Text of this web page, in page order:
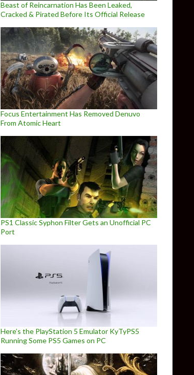
Beast of Reincarnation Has Been Leaked,
Cracked & Pirated Before Its Official Release
Focus Entertainment Has Removed Denuvo
From Atomic Heart
PS1 Classic Syphon Filter Gets an Unofficial PC
Port
Here’s the PlayStation 5 Emulator KyTyPS5
Running Some PS5 Games on PC